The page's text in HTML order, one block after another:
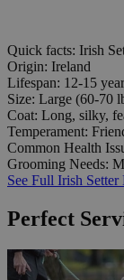
Quick facts: Irish
Origin: Ireland
Lifespan: 12-15
Size: Large (60-70
Coat: Long, silky,
Temperament:
Common Health
Grooming Needs:
See Full Irish Setter
Perfect